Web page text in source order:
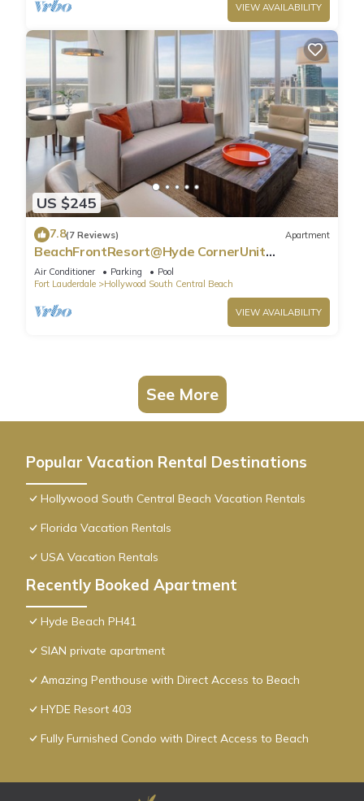
VIEW AVAILABILITY
US $245
7.8(7 Reviews) Apartment
BeachFrontResort@Hyde CornerUnit
OceanView
Air Conditioner Parking
Pool
Fort Lauderdale
Hollywood South Central Beach
VIEW AVAILABILITY
See More
Popular Vacation Rental Destinations
Hollywood South Central Beach Vacation Rentals
Florida Vacation Rentals
USA Vacation Rentals
Recently Booked Apartment
Hyde Beach PH41
SIAN private apartment
Amazing Penthouse with Direct Access to Beach
HYDE Resort 403
Fully Furnished Condo with Direct Access to Beach